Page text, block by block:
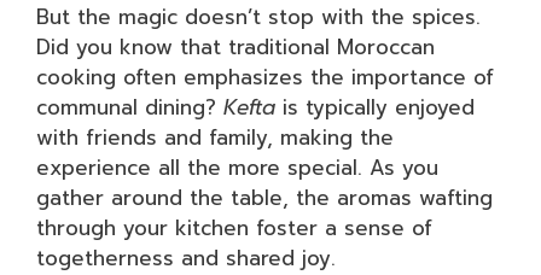
But the magic doesn’t stop with the spices.
Did you know that traditional Moroccan
cooking often emphasizes the importance of
communal dining? Kefta is typically enjoyed
with friends and family, making the
experience all the more special. As you
gather around the table, the aromas wafting
through your kitchen foster a sense of
togetherness and shared joy.